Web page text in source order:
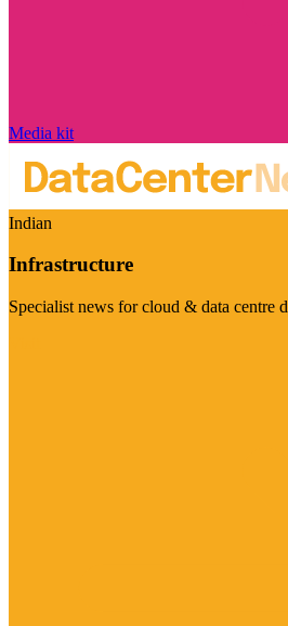
Media kit
Indian
Infrastructure
Specialist news for cloud & data centre